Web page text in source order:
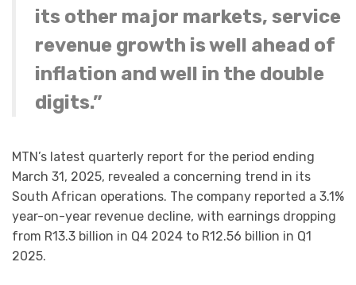
its other major markets, service
revenue growth is well ahead of
inflation and well in the double
digits.”
MTN’s latest quarterly report for the period ending
March 31, 2025, revealed a concerning trend in its
South African operations. The company reported a 3.1%
year-on-year revenue decline, with earnings dropping
from R13.3 billion in Q4 2024 to R12.56 billion in Q1
2025.